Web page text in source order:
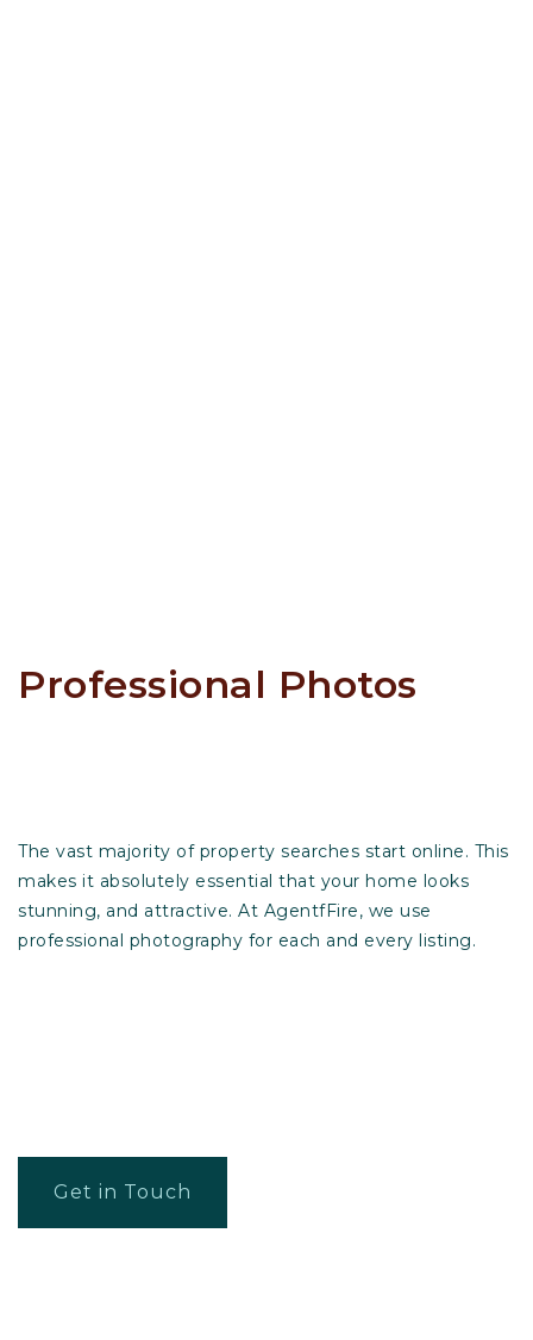
Professional Photos
The vast majority of property searches start online. This
makes it absolutely essential that your home looks
stunning, and attractive. At AgentfFire, we use
professional photography for each and every listing.
Get in Touch